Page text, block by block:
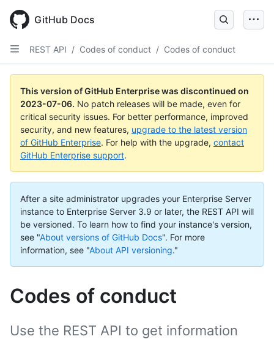
GitHub Docs
REST API / Codes of conduct / Codes of conduct
This version of GitHub Enterprise was discontinued on
2023-07-06. No patch releases will be made, even for
critical security issues. For better performance, improved
security, and new features, upgrade to the latest version
of GitHub Enterprise. For help with the upgrade, contact
GitHub Enterprise support.
After a site administrator upgrades your Enterprise Server
instance to Enterprise Server 3.9 or later, the REST API will
be versioned. To learn how to find your instance's version,
see "About versions of GitHub Docs". For more
information, see "About API versioning."
Codes of conduct
Use the REST API to get information